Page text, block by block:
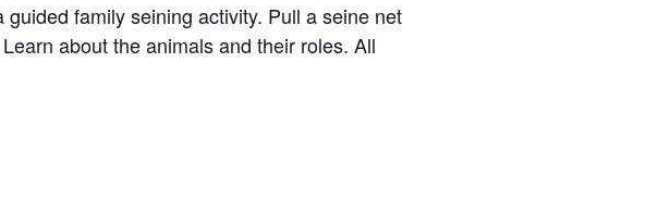
family seining activity. Pull a seine net
about the animals and their roles. All